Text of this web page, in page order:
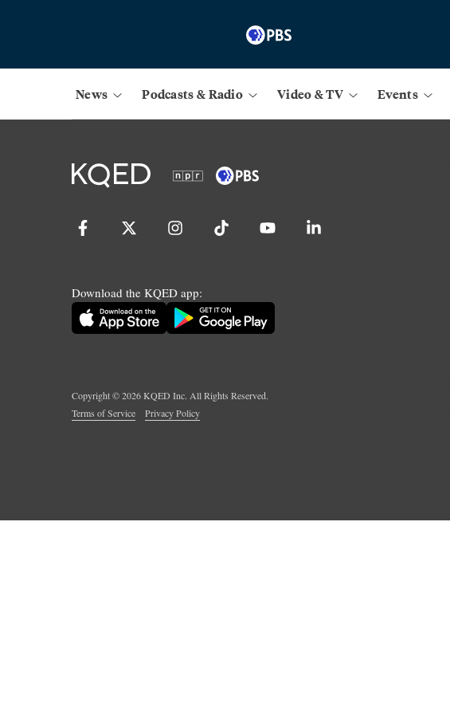
News Podcasts & Radio Video & TV Events
Download the KQED app:
Copyright ©2026KQED Inc. All Rights Reserved.
Terms of Service
Privacy Policy